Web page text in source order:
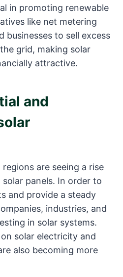
in promoting renewable
like net metering
businesses to sell excess
grid, making solar
attractive.
and
are seeing a rise
panels. In order to
and provide a steady
industries, and
in solar systems.
solar electricity and
also becoming more